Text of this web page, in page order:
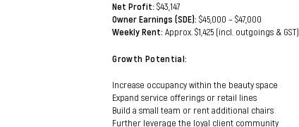
Net Profit: $43,147
Owner Earnings (SDE): $45,000 – $47,000
Weekly Rent: Approx. $1,425 (incl. outgoings & GST)
Growth Potential:
Increase occupancy within the beauty space
Expand service offerings or retail lines
Build a small team or rent additional chairs
Further leverage the loyal client community